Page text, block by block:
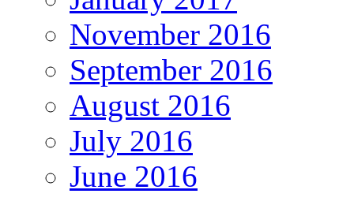
November 2016
September 2016
August 2016
July 2016
June 2016